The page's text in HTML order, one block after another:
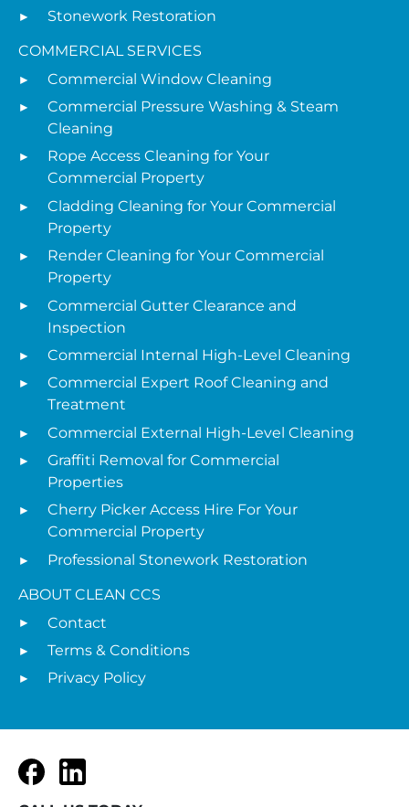
Stonework Restoration
COMMERCIAL SERVICES
Commercial Window Cleaning
Commercial Pressure Washing & Steam
Cleaning
Rope Access Cleaning for Your
Commercial Property
Cladding Cleaning for Your Commercial
Property
Render Cleaning for Your Commercial
Property
Commercial Gutter Clearance and
Inspection
Commercial Internal High-Level Cleaning
Commercial Expert Roof Cleaning and
Treatment
Commercial External High-Level Cleaning
Graffiti Removal for Commercial
Properties
Cherry Picker Access Hire For Your
Commercial Property
Professional Stonework Restoration
ABOUT CLEAN CCS
Contact
Terms & Conditions
Privacy Policy
FacebookLinkedIn